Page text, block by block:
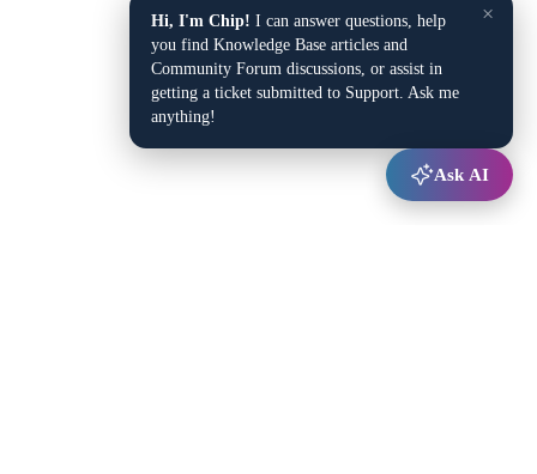
×
Hi, I'm Chip! I can answer questions, help
you find Knowledge Base articles and
Community Forum discussions, or assist in
getting a ticket submitted to Support. Ask me
anything!
Ask AI